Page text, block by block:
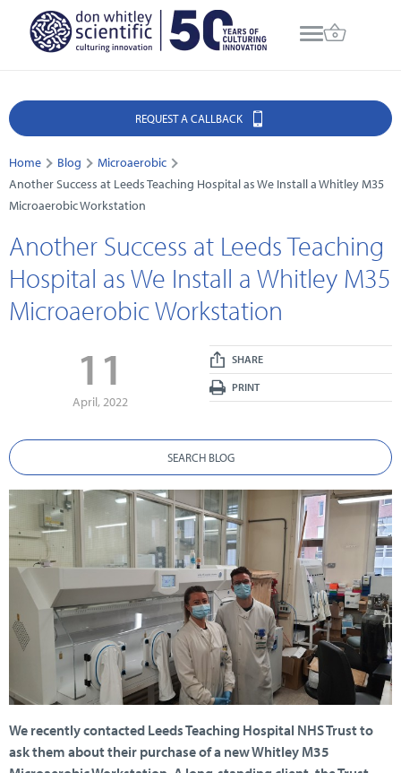
REQUEST A CALLBACK
Home Blog
Microaerobic
Another Success at Leeds Teaching Hospital as We Install a Whitley M35
Microaerobic Workstation
Another Success at Leeds Teaching
Hospital as We Install a Whitley M35
Microaerobic Workstation
11
April, 2022
SHARE
PRINT
SEARCH BLOG
We recently contacted Leeds Teaching Hospital NHS Trust to
ask them about their purchase of a new Whitley M35